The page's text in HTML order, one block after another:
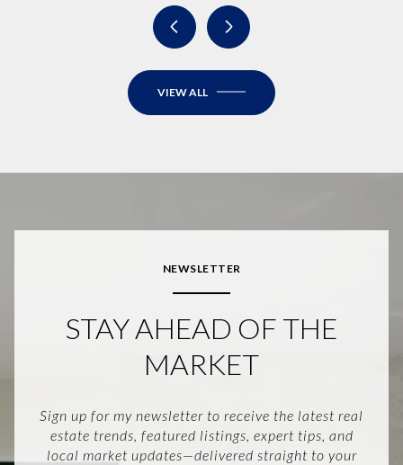
VIEW ALL
NEWSLETTER
STAY AHEAD OF THE
MARKET
Sign up for my newsletter to receive the latest real
estate trends, featured listings, expert tips, and
local market updates—delivered straight to your